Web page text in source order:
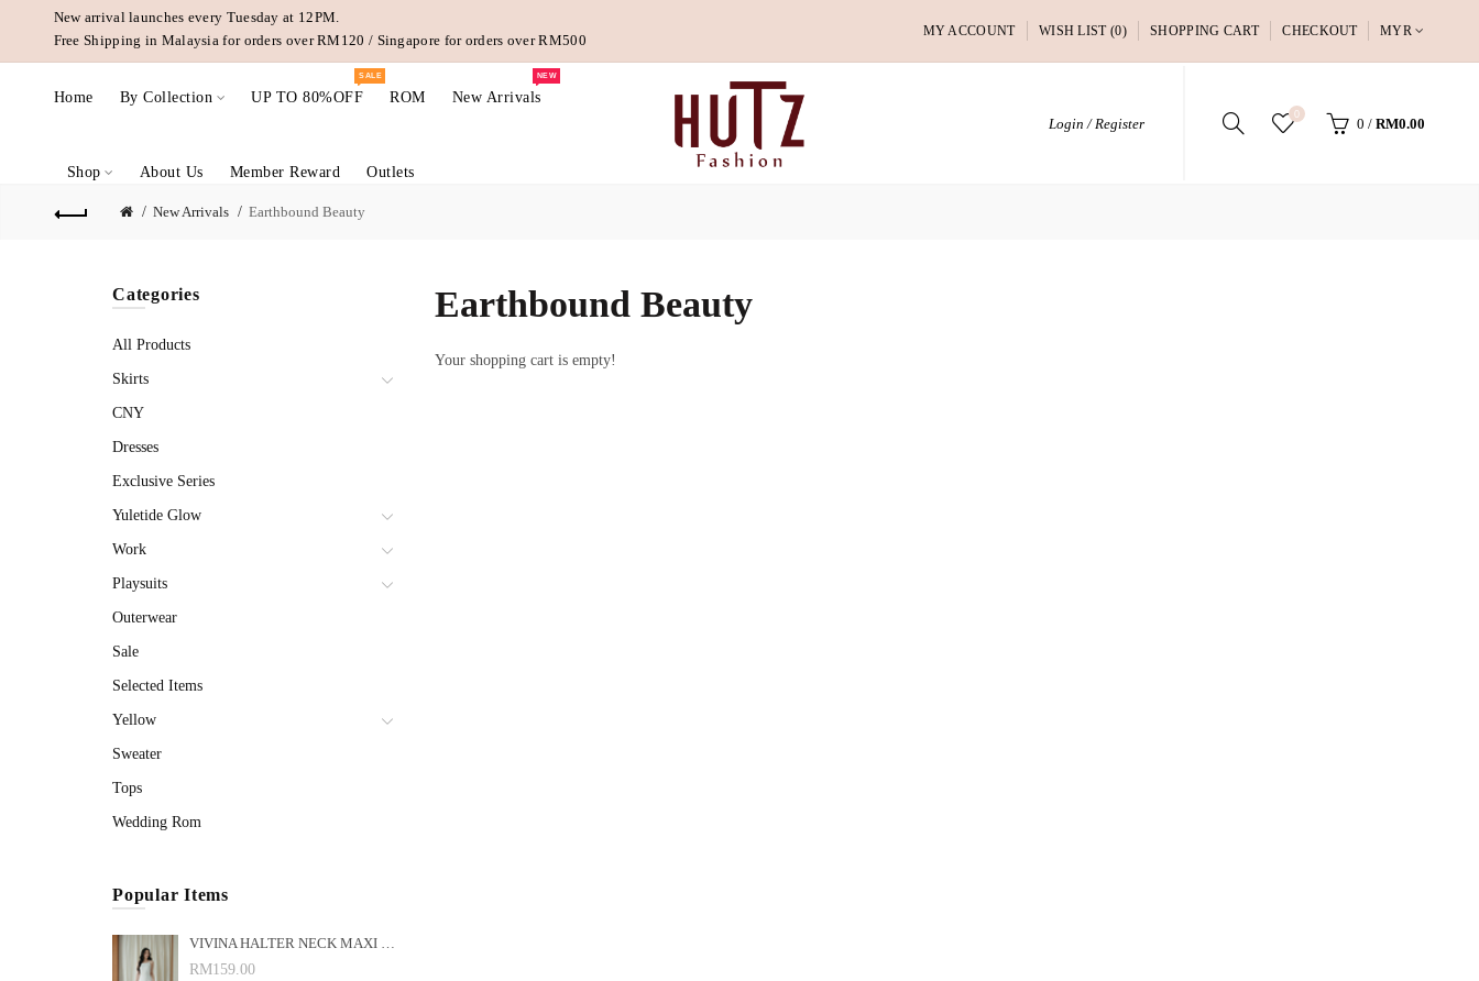
New arrival launches every Tuesday at 12PM.
Free Shipping in Malaysia for orders over RM120 / Singapore for orders over RM500
MY ACCOUNT WISH LIST (0) SHOPPING CART CHECKOUT MYR
Home By Collection UP TO 80%OFF
SALE
ROM New Arrivals
NEW
Shop About Us Member Reward Outlets
Login / Register
0
0 / RM0.00
New Arrivals Earthbound Beauty
Categories
All Products
Skirts
CNY
Dresses
Exclusive Series
Yuletide Glow
Work
Playsuits
Outerwear
Sale
Selected Items
Yellow
Sweater
Tops
Wedding Rom
Popular Items
VIVINA HALTER NECK MAXI DRESS (WHITE)
RM159.00
Earthbound Beauty
Your shopping cart is empty!